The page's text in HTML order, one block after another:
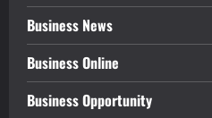
Business News
Business Online
Business Opportunity